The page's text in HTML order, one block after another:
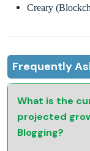
Creary
Frequently
What is the
projected
Blogging?